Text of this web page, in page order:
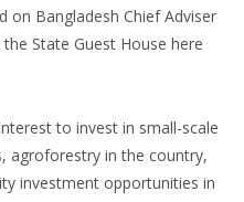
on Bangladesh Chief Adviser
State Guest House here
to invest in small-scale
agroforestry in the country,
investment opportunities in